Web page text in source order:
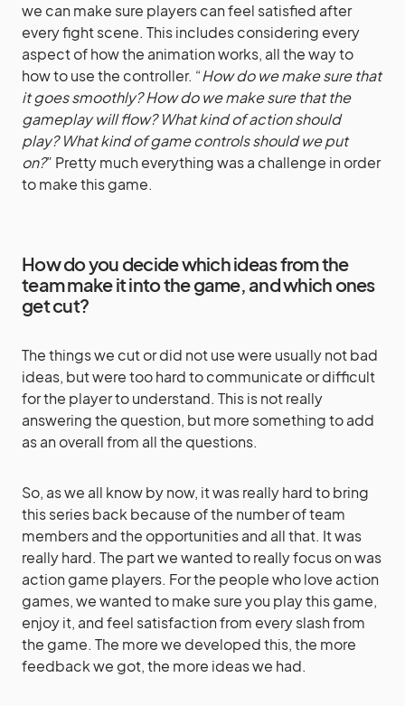
we can make sure players can feel satisfied after
every fight scene. This includes considering every
aspect of how the animation works, all the way to
how to use the controller. “How do we make sure that
it goes smoothly? How do we make sure that the
gameplay will flow? What kind of action should
play? What kind of game controls should we put
on?” Pretty much everything was a challenge in order
to make this game.
How do you decide which ideas from the
team make it into the game, and which ones
get cut?
The things we cut or did not use were usually not bad
ideas, but were too hard to communicate or difficult
for the player to understand. This is not really
answering the question, but more something to add
as an overall from all the questions.
So, as we all know by now, it was really hard to bring
this series back because of the number of team
members and the opportunities and all that. It was
really hard. The part we wanted to really focus on was
action game players. For the people who love action
games, we wanted to make sure you play this game,
enjoy it, and feel satisfaction from every slash from
the game. The more we developed this, the more
feedback we got, the more ideas we had.